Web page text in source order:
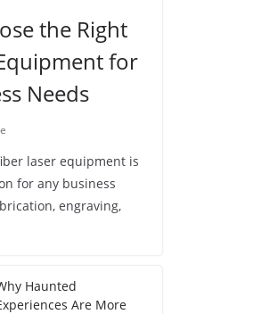
the Right
for
Needs
laser equipment is
for any business
engraving,
Haunted
Are More